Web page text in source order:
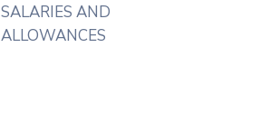
SALARIES AND
ALLOWANCES